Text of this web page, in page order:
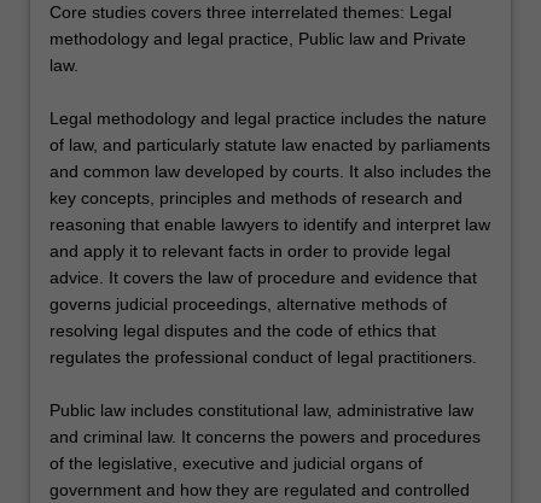
Core studies covers three interrelated themes: Legal
methodology and legal practice, Public law and Private
law.
Legal methodology and legal practice includes the nature
of law, and particularly statute law enacted by parliaments
and common law developed by courts. It also includes the
key concepts, principles and methods of research and
reasoning that enable lawyers to identify and interpret law
and apply it to relevant facts in order to provide legal
advice. It covers the law of procedure and evidence that
governs judicial proceedings, alternative methods of
resolving legal disputes and the code of ethics that
regulates the professional conduct of legal practitioners.
Public law includes constitutional law, administrative law
and criminal law. It concerns the powers and procedures
of the legislative, executive and judicial organs of
government and how they are regulated and controlled